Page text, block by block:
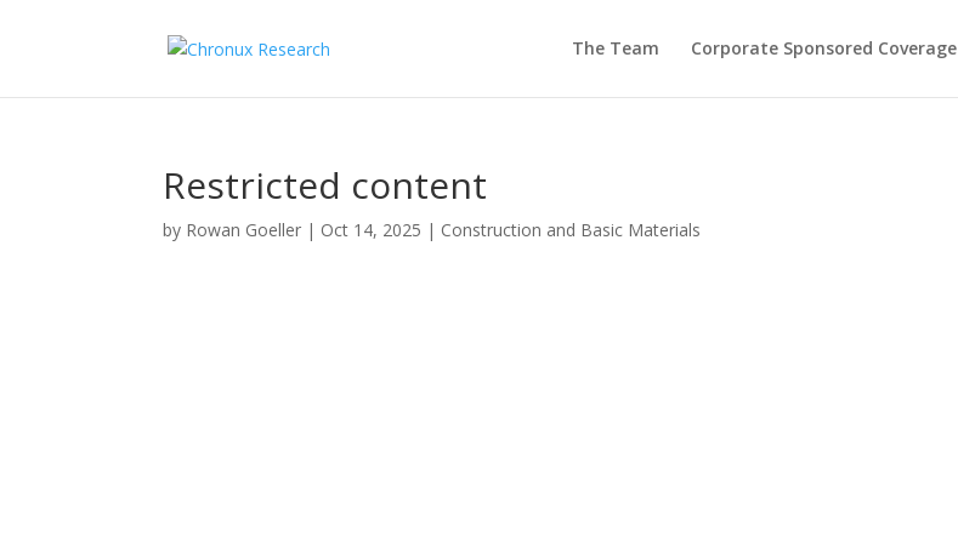
The Team Corporate Sponsored Coverage
Restricted content
by Rowan Goeller | Oct 14, 2025 | Construction and Basic Materials